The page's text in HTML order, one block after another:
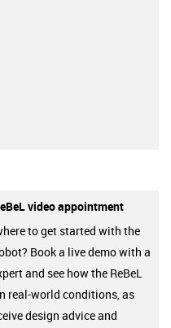
video appointment
to get started with the
Book a live demo with a
and see how the ReBeL
real-world conditions, as
design advice and